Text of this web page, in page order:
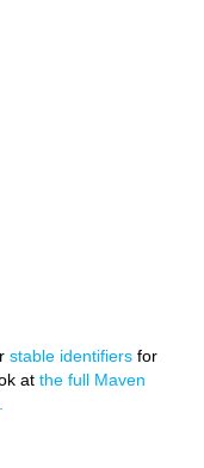
stable identifiers for
at the full Maven